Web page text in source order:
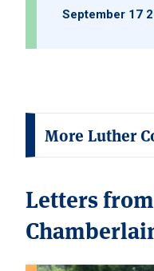
September 17
More Luther
Letters